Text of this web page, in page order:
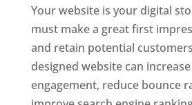
Your website is your digital
must make a great first
and retain potential
designed website can
engagement, reduce bounce